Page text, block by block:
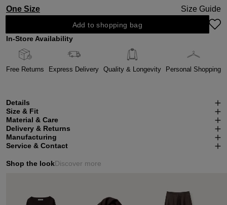
One Size
Size Guide
Add to shopping bag
In-Store Availability
Free Returns Express Delivery Quality & Longevity Personal Shopping
Details
Size & Fit
Material & Care
Delivery & Returns
Manufacturing
Service & Contact
Shop the lookDiscover more